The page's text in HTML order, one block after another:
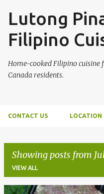
Skip to
Lutong
Filipino
Home-cooked Filipino cuisine
Canada residents.
CONTACT US LOCATION
Showing posts from
VIEW ALL